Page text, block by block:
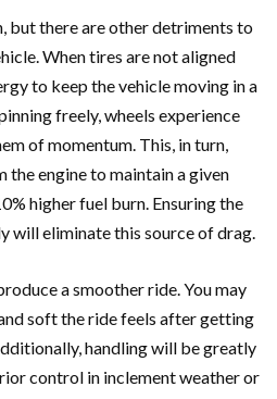
but there are other detriments to
When tires are not aligned
to keep the vehicle moving in a
freely, wheels experience
of momentum. This, in turn,
the engine to maintain a given
higher fuel burn. Ensuring the
will eliminate this source of drag.
a smoother ride. You may
soft the ride feels after getting
handling will be greatly
control in inclement weather or